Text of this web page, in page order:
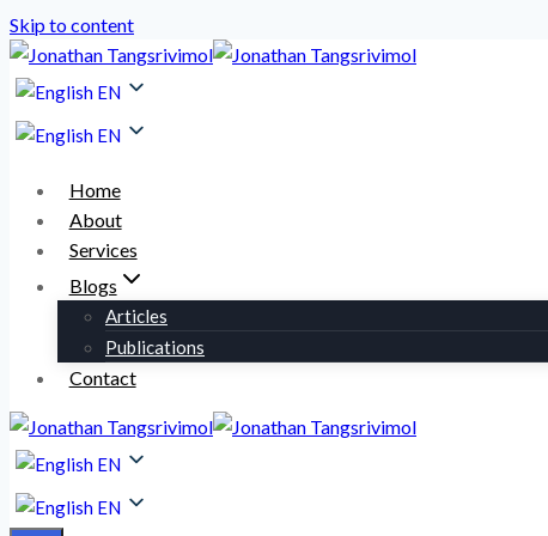
Skip to content
EN
EN
Home
About
Services
Blogs
Articles
Publications
Contact
EN
EN